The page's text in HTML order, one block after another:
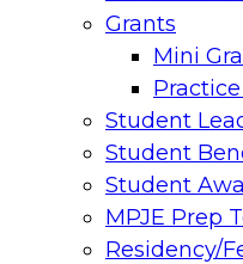
Grants
Mini
Student
Student
Student
MPJE Prep
Residency/